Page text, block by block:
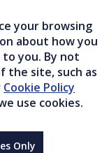
your browsing
about how you
you. By not
the site, such as
Cookie Policy
use cookies.
Only